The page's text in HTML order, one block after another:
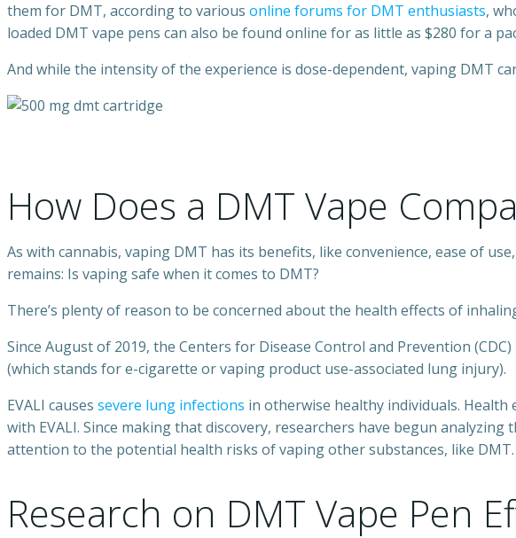
them for DMT, according to various online forums for DMT enthusiasts,
loaded DMT vape pens can also be found online for as little as $280 for a
And while the intensity of the experience is dose-dependent, vaping DMT
How Does a DMT Vape
As with cannabis, vaping DMT has its benefits, like convenience, ease of
remains: Is vaping safe when it comes to DMT?
There’s plenty of reason to be concerned about the health effects of
Since August of 2019, the Centers for Disease Control and Prevention
(which stands for e-cigarette or vaping product use-associated lung injury).
EVALI causes severe lung infections in otherwise healthy individuals.
with EVALI. Since making that discovery, researchers have begun
attention to the potential health risks of vaping other substances, like DMT.
Research on DMT Vape Pen